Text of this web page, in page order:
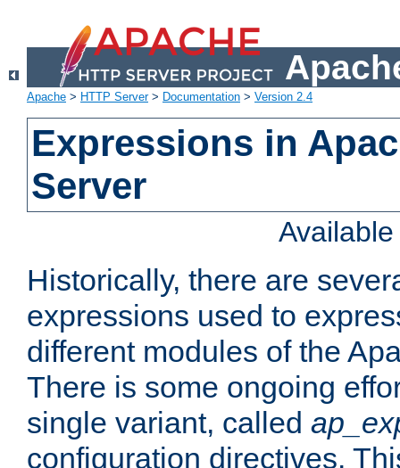
Apache > HTTP Server> Documentation > Version 2.4
Expressions in
Server
Historically, there are
expressions used to
different modules of the
There is some ongoing
single variant, called
configuration directives.